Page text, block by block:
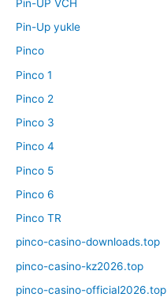
Pin-UP VCH
Pin-Up yukle
Pinco
Pinco 1
Pinco 2
Pinco 3
Pinco 4
Pinco 5
Pinco 6
Pinco TR
pinco-casino-downloads.top
pinco-casino-kz2026.top
pinco-casino-official2026.top